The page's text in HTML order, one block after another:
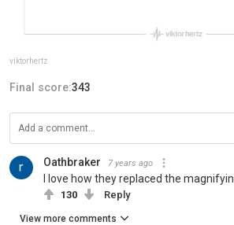
viktorhertz
Final score:343
Oathbraker 7 years ago
I love how they replaced the
130 Reply
View more comments